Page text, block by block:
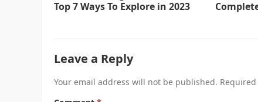
Top 7 Ways To Explore in 2023
Leave a Reply
Your email address will not be published.